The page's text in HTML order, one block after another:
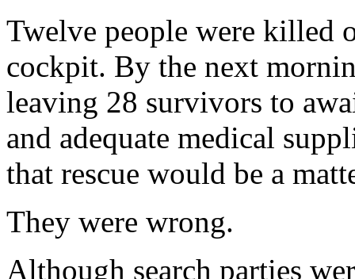
Twelve people were killed
cockpit. By the next
leaving 28 survivors to
and adequate medical
that rescue would be a
They were wrong.
Although search parties